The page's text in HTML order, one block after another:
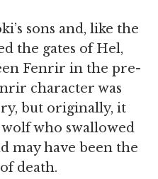
sons and, like the
the gates of Hel,
Fenrir in the pre-
character was
but originally, it
wolf who swallowed
may have been the
death.